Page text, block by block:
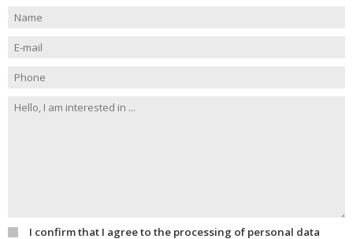
I confirm that I agree to the processing of personal data